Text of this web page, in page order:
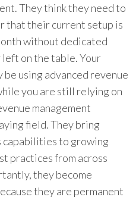
They think they need to
that their current setup is
without dedicated
left on the table. Your
using advanced revenue
you are still relying on
management
field. They bring
to growing
practices from across
they become
they are permanent